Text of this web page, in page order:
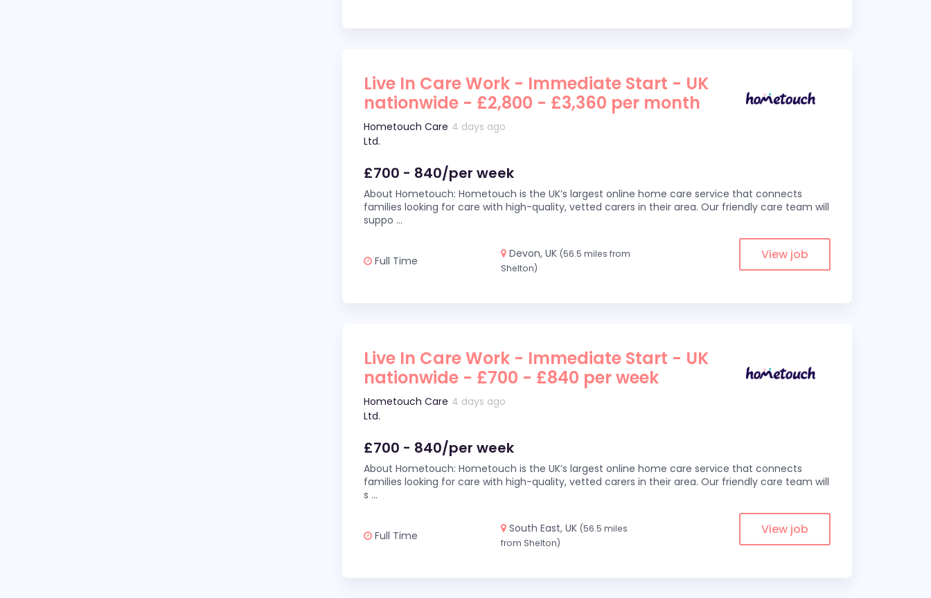
Live In Care Work - Immediate Start - UK
nationwide - £2,800 - £3,360 per month
Hometouch Care
Ltd.
4 days ago
£700 - 840/per week
About Hometouch: Hometouch is the UK’s largest online home care service that connects
families looking for care with high-quality, vetted carers in their area. Our friendly care team will
suppo ...
Full Time
Devon, UK (56.5 miles from
Shelton)
View job
Live In Care Work - Immediate Start - UK
nationwide - £700 - £840 per week
Hometouch Care
Ltd.
4 days ago
£700 - 840/per week
About Hometouch: Hometouch is the UK’s largest online home care service that connects
families looking for care with high-quality, vetted carers in their area. Our friendly care team will
s ...
Full Time
South East, UK (56.5 miles
from Shelton)
View job